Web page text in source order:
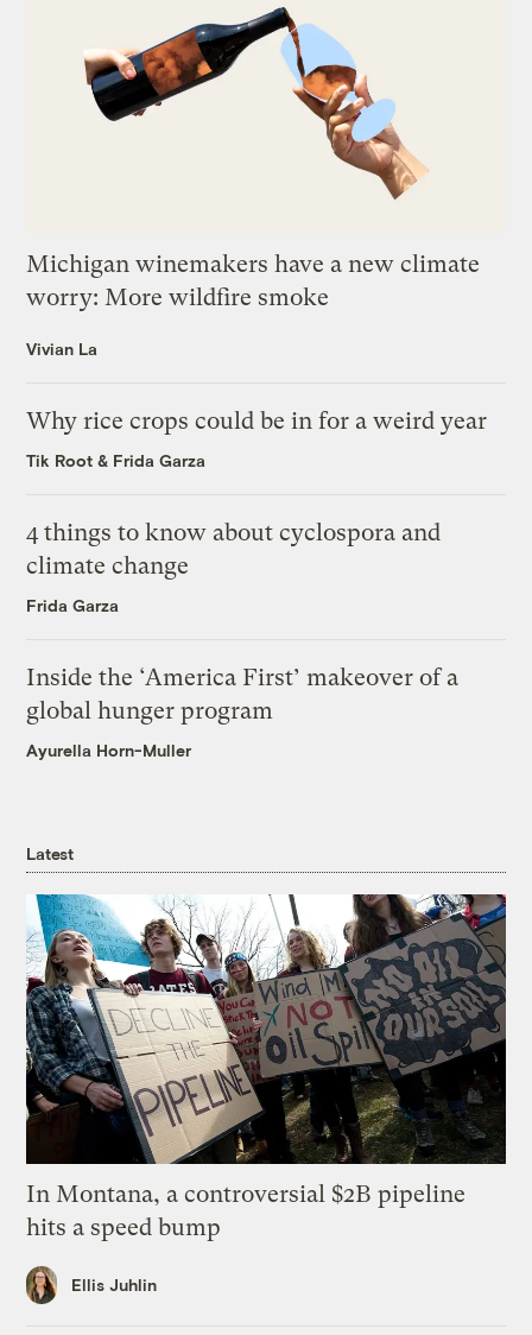
Michigan winemakers have a new climate
worry: More wildfire smoke
Vivian La
Why rice crops could be in for a weird year
Tik Root & Frida Garza
4 things to know about cyclospora and
climate change
Frida Garza
Inside the ‘America First’ makeover of a
global hunger program
Ayurella Horn-Muller
Latest
In Montana, a controversial $2B pipeline
hits a speed bump
Ellis Juhlin